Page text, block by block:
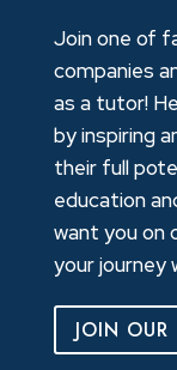
Join one of
companies
as a tutor!
by inspiring
their full
education
want you on
your journey
JOIN OUR